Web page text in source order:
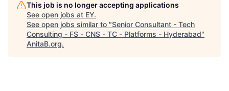
This job is no longer accepting applications
See open jobs at EY.
See open jobs similar to "Senior Consultant - Tech
Consulting - FS - CNS - TC - Platforms - Hyderabad"
AnitaB.org.